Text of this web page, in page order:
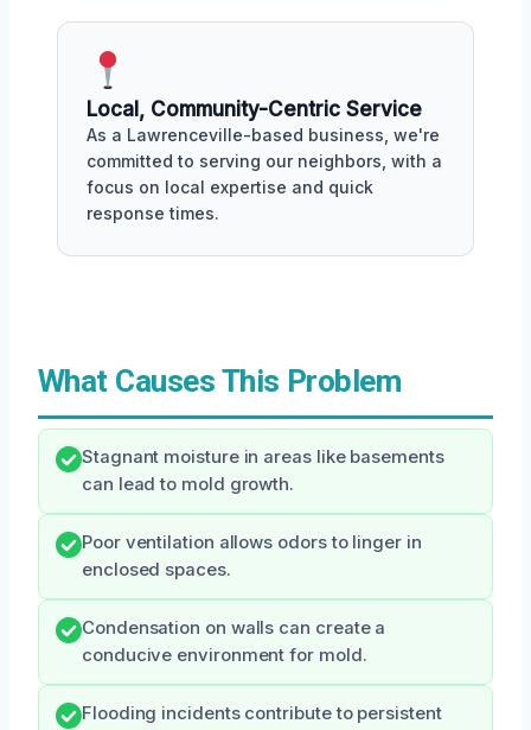
Local, Community-Centric Service
As a Lawrenceville-based business, we're
committed to serving our neighbors, with a
focus on local expertise and quick
response times.
What Causes This Problem
Stagnant moisture in areas like basements
can lead to mold growth.
Poor ventilation allows odors to linger in
enclosed spaces.
Condensation on walls can create a
conducive environment for mold.
Flooding incidents contribute to persistent